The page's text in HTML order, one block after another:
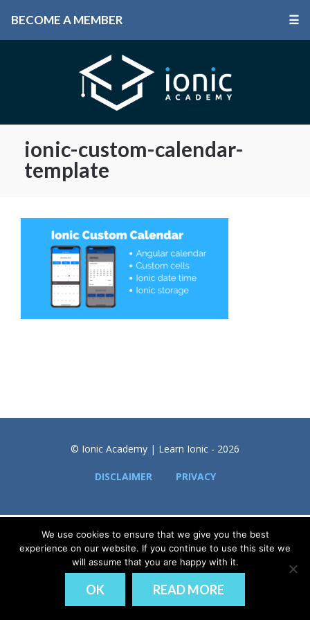
BECOME A MEMBER ☰
ionic-custom-calendar-
template
© Ionic Academy | Learn Ionic - 2026
DISCLAIMER PRIVACY
We use cookies to ensure that we give you the best
experience on our website. If you continue to use this site we
will assume that you are happy with it.
OK READ MORE